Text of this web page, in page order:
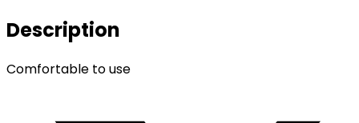
Description
Comfortable to use